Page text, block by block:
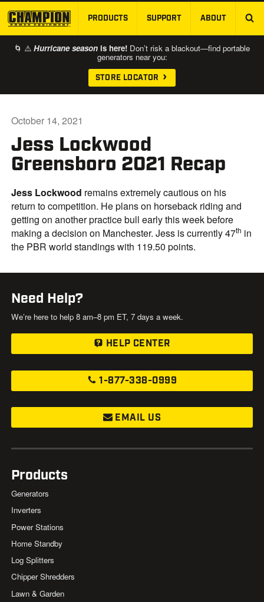
SKIP TO MAIN CONTENT
PRODUCTS SUPPORT ABOUT
🌀 ⚠️ Hurricane season is here! Don’t risk a blackout—find portable
generators near you:
STORE LOCATOR
Jess Lockwood
Greensboro 2021 Recap
October 14, 2021
Jess Lockwood remains extremely cautious on his
return to competition. He plans on horseback riding and
getting on another practice bull early this week before
making a decision on Manchester. Jess is currently 47th in
the PBR world standings with 119.50 points.
Need Help?
We’re here to help 8 am–8 pm ET, 7 days a week.
HELP CENTER
1-877-338-0999
EMAIL US
Products
Generators
Inverters
Power Stations
Home Standby
Log Splitters
Chipper Shredders
Lawn & Garden